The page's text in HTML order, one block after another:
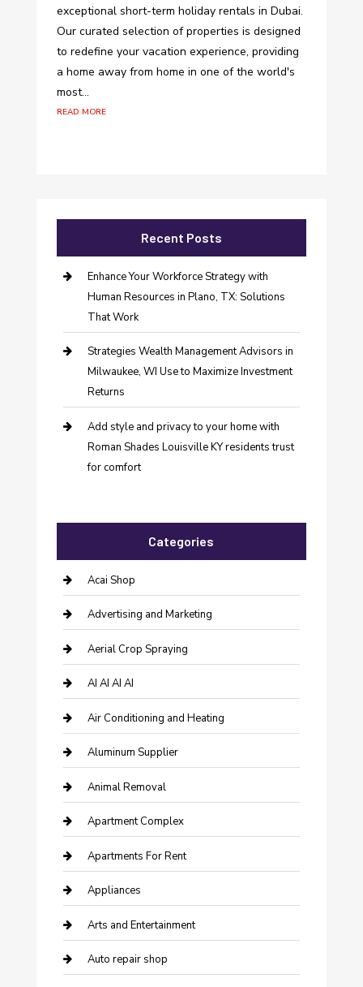
exceptional short-term holiday rentals in Dubai.
Our curated selection of properties is designed
to redefine your vacation experience, providing
a home away from home in one of the world's
most...
read more
Recent Posts
Enhance Your Workforce Strategy with
Human Resources in Plano, TX: Solutions
That Work
Strategies Wealth Management Advisors in
Milwaukee, WI Use to Maximize Investment
Returns
Add style and privacy to your home with
Roman Shades Louisville KY residents trust
for comfort
Categories
Acai Shop
Advertising and Marketing
Aerial Crop Spraying
AI AI AI AI
Air Conditioning and Heating
Aluminum Supplier
Animal Removal
Apartment Complex
Apartments For Rent
Appliances
Arts and Entertainment
Auto repair shop